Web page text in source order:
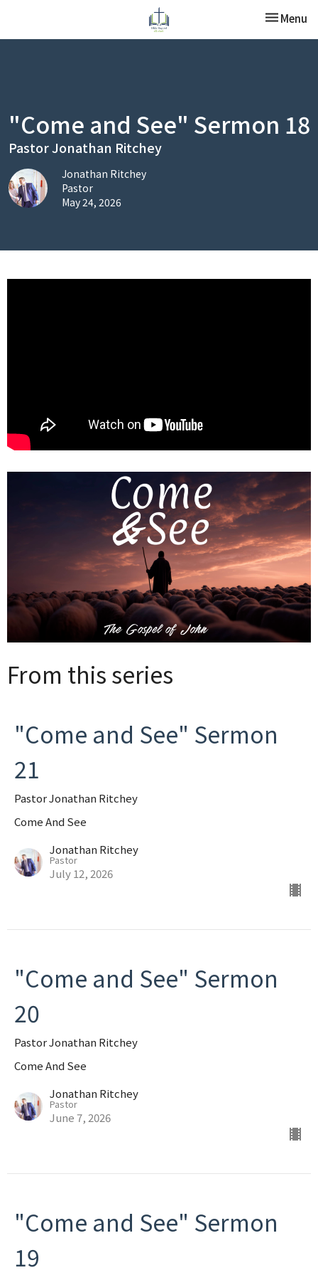
Toggle
Menu
"Come and See" Sermon 18
Pastor Jonathan Ritchey
Jonathan Ritchey
Pastor
May 24, 2026
From this series
"Come and See" Sermon
21
Pastor Jonathan Ritchey
Come And See
Jonathan Ritchey
Pastor
July 12, 2026
"Come and See" Sermon
20
Pastor Jonathan Ritchey
Come And See
Jonathan Ritchey
Pastor
June 7, 2026
"Come and See" Sermon
19